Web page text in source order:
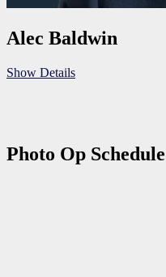
Alec Baldwin
Show Details
Photo Op Schedule